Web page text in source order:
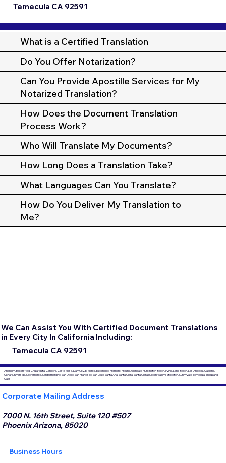
Temecula CA 92591
What is a Certified Translation
Do You Offer Notarization?
Can You Provide Apostille Services for My
Notarized Translation?
How Does the Document Translation
Process Work?
Who Will Translate My Documents?
How Long Does a Translation Take?
What Languages Can You Translate?
How Do You Deliver My Translation to
Me?
We Can Assist You With Certified Document Translations
in Every City In California Including:
Temecula CA 92591
Anaheim, Bakersfield, Chula Vista, Concord, Costa Mesa, Daly City, El Monte, Escondido, Fremont, Fresno, Glendale, Huntington Beach, Irvine, Long Beach, Los Angeles, Oakland,
Oxnard, Riverside, Sacramento, San Bernardino, San Diego, San Francisco, San Jose, Santa Ana, Santa Clara, Santa Clara (Silicon Valley), Stockton, Sunnyvale, Temecula, Thousand
Oaks.
Corporate Mailing Address
7000 N. 16th Street, Suite 120 #507
Phoenix Arizona, 85020
Business Hours